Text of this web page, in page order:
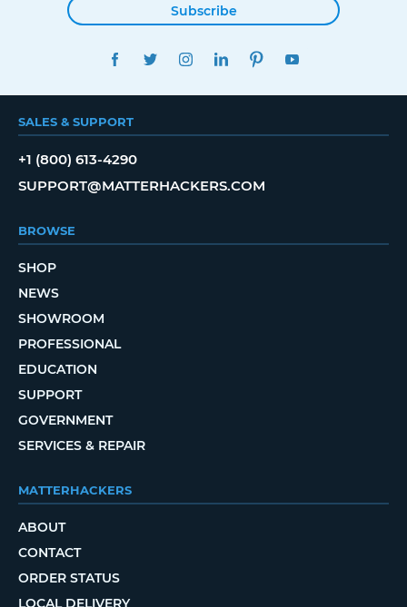
Subscribe
FACEBOOKTWITTERINSTAGRAMLINKEDINPINTEREST
SALES & SUPPORT
+1 (800) 613-4290
SUPPORT@MATTERHACKERS.COM
BROWSE
SHOP
NEWS
SHOWROOM
PROFESSIONAL
EDUCATION
SUPPORT
GOVERNMENT
SERVICES & REPAIR
MATTERHACKERS
ABOUT
CONTACT
ORDER STATUS
LOCAL DELIVERY